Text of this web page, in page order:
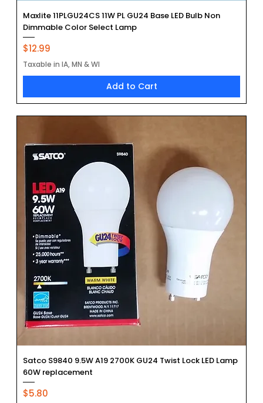
Maxlite 11PLGU24CS 11W PL GU24 Base LED Bulb Non
Dimmable Color Select Lamp
Price
$12.99
Taxable in IA, MN & WI
Add to Cart
Satco S9840 9.5W A19 2700K GU24 Twist Lock LED Lamp
60W replacement
Price
$5.80